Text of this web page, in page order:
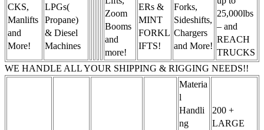
CKS,
Manlifts
and
More!
LPGs(
Propane)
& Diesel
Machines
Zoom
Booms
and
more!
ERs &
MINT
FORKL
IFTS!
Forks,
Sideshifts,
Chargers
and More!
25,000lbs
– and
REACH
TRUCKS
WE HANDLE ALL YOUR SHIPPING & RIGGING NEEDS!!
Materia
l
Handli
ng
200 +
LARGE